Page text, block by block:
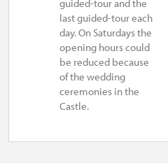
2. 11.-31. 12.
closed
guided-tour and the
last guided-tour each
day. On Saturdays the
opening hours could
be reduced because
of the wedding
ceremonies in the
Castle.